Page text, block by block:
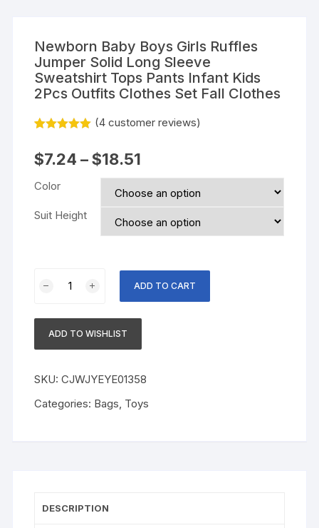
Newborn Baby Boys Girls Ruffles
Jumper Solid Long Sleeve
Sweatshirt Tops Pants Infant Kids
2Pcs Outfits Clothes Set Fall Clothes
out of 5
based on
ratings
(4 customer reviews)
$7.24 –$18.51
Color
Suit Height
Solid
Sleeve
2Pcs
ADD TO CART
ADD TO WISHLIST
SKU:CJWJYEYE01358
Categories: Bags Toys
DESCRIPTION